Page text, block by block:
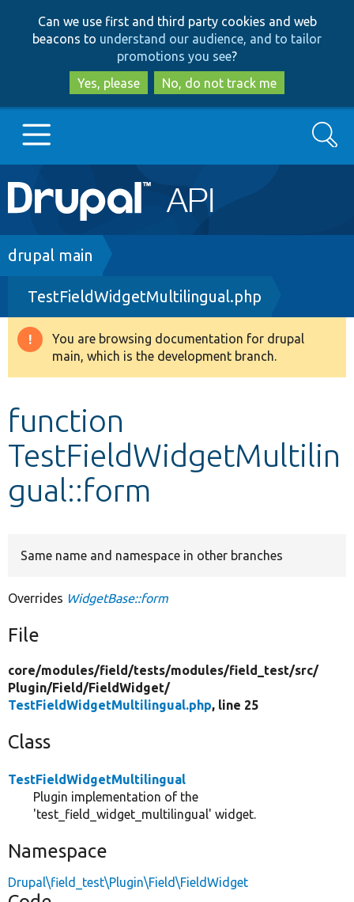
to
main
content
to
search
Can we use first and third party cookies and web
beacons to understand our audience, and to tailor
promotions you see?
Yes, please
No, do not track me
Main
navigation
Go to Drupal.org
Drupal 8+
Other projects
Search
Breadcrumb
drupal main
TestFieldWidgetMultilingual.php
Warning
message
You are browsing documentation for drupal
main, which is the development branch.
function
TestFieldWidgetMultilin
gual::form
Same name and namespace in other branches
Overrides WidgetBase::form
File
core/modules/field/tests/modules/field_test/src/
Plugin/Field/FieldWidget/
TestFieldWidgetMultilingual.php, line 25
Class
TestFieldWidgetMultilingual
Plugin implementation of the
'test_field_widget_multilingual' widget.
Namespace
Drupal\field_test\Plugin\Field\FieldWidget